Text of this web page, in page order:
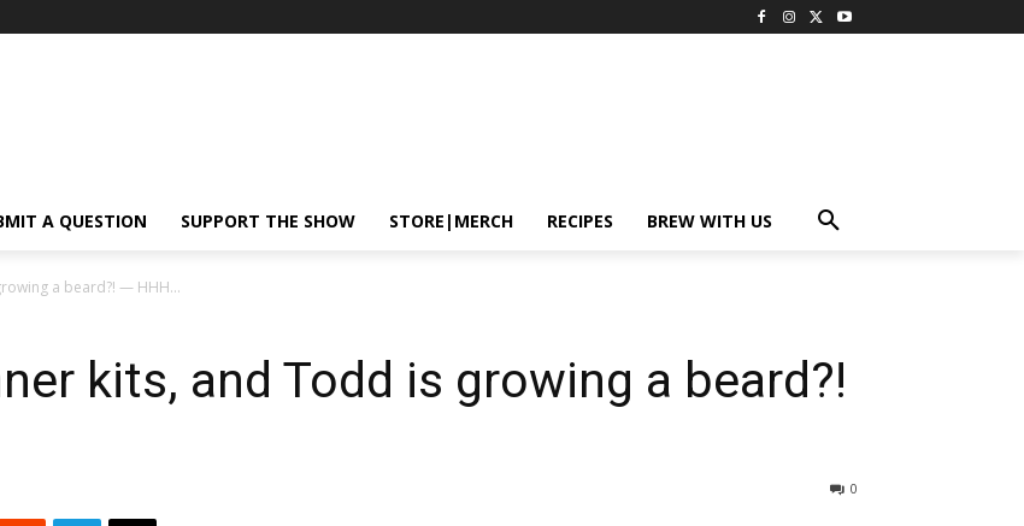
A QUESTION SUPPORT THE SHOW STORE|MERCH RECIPES BREW WITH US
a beard?! — HHH...
kits, and Todd is growing a beard?!
0